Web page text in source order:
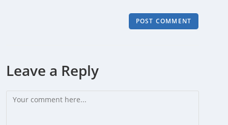
Leave a Reply
Comment